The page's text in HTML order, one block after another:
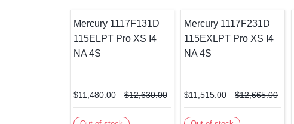
Mercury 1117F131D
115ELPT Pro XS I4
NA 4S
$11,480.00 $12,630.00
Mercury 1117F231D
115EXLPT Pro XS I4
NA 4S
$11,515.00 $12,665.00